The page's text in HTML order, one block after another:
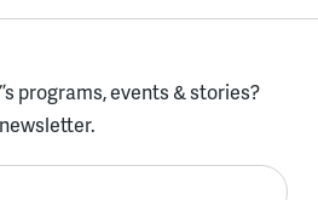
programs, events & stories?